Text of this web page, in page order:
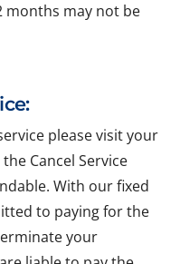
months may not be
please visit your
Cancel Service
With our fixed
to paying for the
your